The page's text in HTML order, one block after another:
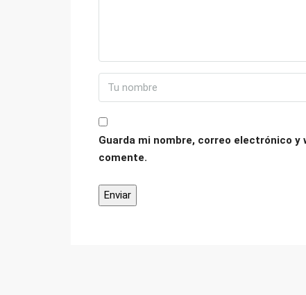
Guarda mi nombre, correo electrónico y
comente.